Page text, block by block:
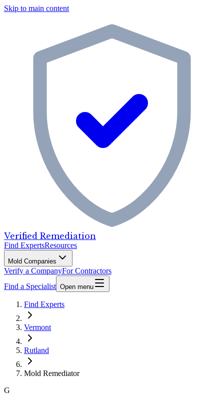
Skip to main content
Verified Remediation
Find ExpertsResources
Mold Companies
Verify a CompanyFor Contractors
Find a Specialist Open menu
Find Experts
Vermont
Rutland
Mold Remediator
G